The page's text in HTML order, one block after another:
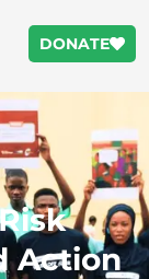
DONATE
Action